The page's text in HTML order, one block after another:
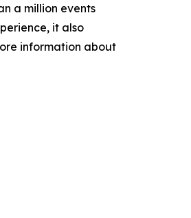
a million events
it also
information about